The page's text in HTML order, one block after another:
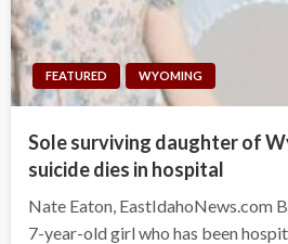
FEATURED WYOMING
Sole surviving daughter of
suicide dies in hospital
Nate Eaton, EastIdahoNews.com
7-year-old girl who has been